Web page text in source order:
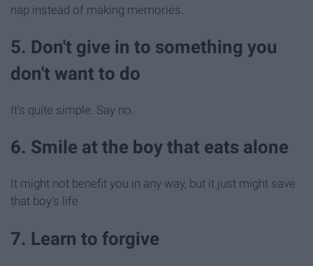
nap instead of making memories.
5. Don't give in to something you
don't want to do
It's quite simple. Say no.
6. Smile at the boy that eats alone
It might not benefit you in any way, but it just might save
that boy's life
7. Learn to forgive